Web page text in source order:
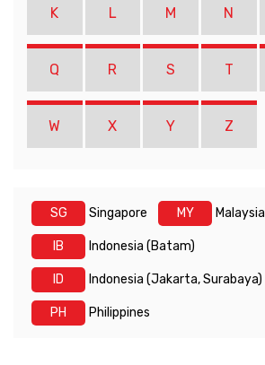
K L M N
Q R S T
W X Y Z
SG Singapore MY Malaysia
IB Indonesia (Batam)
ID Indonesia (Jakarta, Surabaya)
PH Philippines